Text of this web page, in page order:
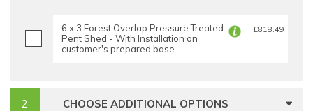
6 x 3 Forest Overlap Pressure Treated
Pent Shed - With Installation on
customer's prepared base
£818.49
CHOOSE ADDITIONAL OPTIONS